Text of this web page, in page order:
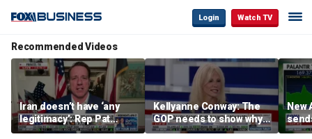
Login Watch TV
Recommended Videos
Iran doesn’t have ‘any
legitimacy’: Rep Pat
Fallon
Kellyanne Conway: The
GOP needs to show why
socialism is bad, not just
New